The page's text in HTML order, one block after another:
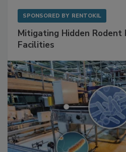
SPONSORED BY RENTOKIL
Mitigating Hidden Rodent
Facilities